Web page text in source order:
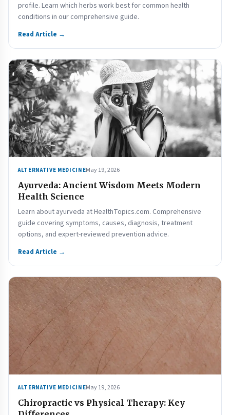
profile. Learn which herbs work best for common health
conditions in our comprehensive guide.
Read Article →
ALTERNATIVE MEDICINEMay 19, 2026
Ayurveda: Ancient Wisdom Meets Modern
Health Science
Learn about ayurveda at HealthTopics.com. Comprehensive
guide covering symptoms, causes, diagnosis, treatment
options, and expert-reviewed prevention advice.
Read Article →
ALTERNATIVE MEDICINEMay 19, 2026
Chiropractic vs Physical Therapy: Key